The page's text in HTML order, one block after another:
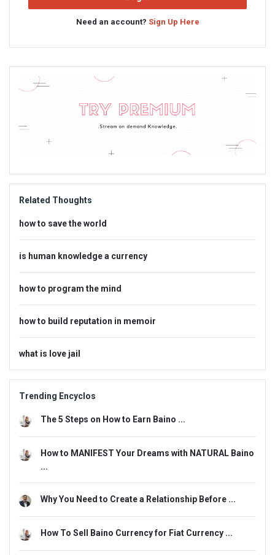
Need an account? Sign Up Here
Sidebar
Adv
Related Thoughts
how to save the world
is human knowledge a currency
how to program the mind
how to build reputation in memoir
what is love jail
Trending Encyclos
The 5 Steps on How to Earn Baino ...
How to MANIFEST Your Dreams with NATURAL Baino
...
Why You Need to Create a Relationship Before ...
How To Sell Baino Currency for Fiat Currency ...